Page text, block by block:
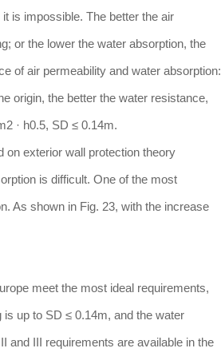
is impossible. The better the air
or the lower the water absorption, the
of air permeability and water absorption:
origin, the better the water resistance,
· h0.5, SD ≤ 0.14m.
on exterior wall protection theory
is difficult. One of the most
As shown in Fig. 23, with the increase
meet the most ideal requirements,
up to SD ≤ 0.14m, and the water
and III requirements are available in the